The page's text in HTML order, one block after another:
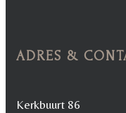
ADRES &
Kerkbuurt 86